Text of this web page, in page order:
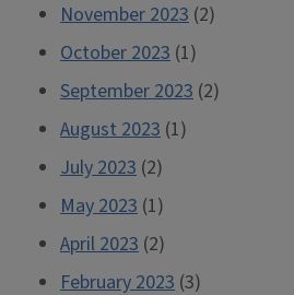
November 2023 (2)
October 2023 (1)
September 2023 (2)
August 2023 (1)
July 2023 (2)
May 2023 (1)
April 2023 (2)
February 2023 (3)